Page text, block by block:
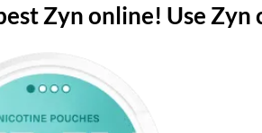
Zyn online! Use Zyn